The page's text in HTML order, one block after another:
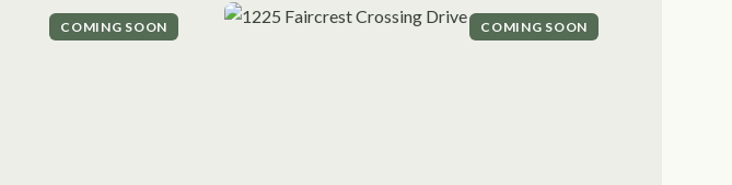
COMING SOON COMING SOON